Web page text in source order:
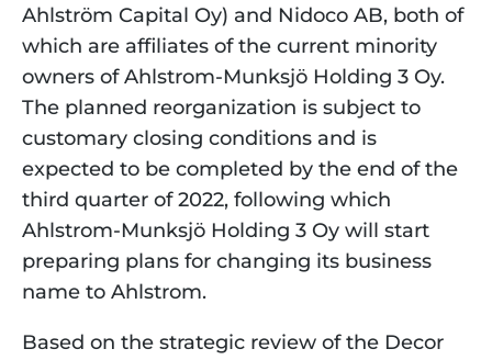
Ahlström Capital Oy) and Nidoco AB, both of
which are affiliates of the current minority
owners of Ahlstrom-Munksjö Holding 3 Oy.
The planned reorganization is subject to
customary closing conditions and is
expected to be completed by the end of the
third quarter of 2022, following which
Ahlstrom-Munksjö Holding 3 Oy will start
preparing plans for changing its business
name to Ahlstrom.
Based on the strategic review of the Decor